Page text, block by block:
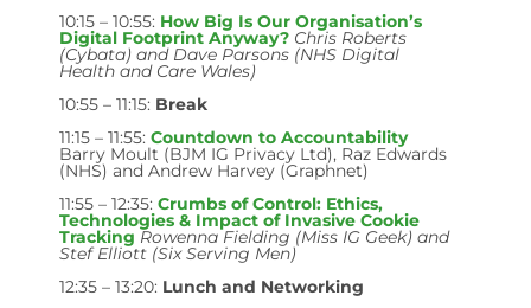
10:15 – 10:55: How Big Is Our Organisation’s
Digital Footprint Anyway? Chris Roberts
(Cybata) and Dave Parsons (NHS Digital
Health and Care Wales)
10:55 – 11:15: Break
11:15 – 11:55: Countdown to Accountability
Barry Moult (BJM IG Privacy Ltd), Raz Edwards
(NHS) and Andrew Harvey (Graphnet)
11:55 – 12:35: Crumbs of Control: Ethics,
Technologies & Impact of Invasive Cookie
Tracking Rowenna Fielding (Miss IG Geek) and
Stef Elliott (Six Serving Men)
12:35 – 13:20: Lunch and Networking